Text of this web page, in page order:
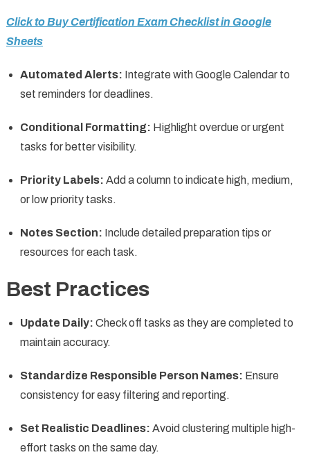
Click to Buy Certification Exam Checklist in Google
Sheets
Automated Alerts: Integrate with Google Calendar to
set reminders for deadlines.
Conditional Formatting: Highlight overdue or urgent
tasks for better visibility.
Priority Labels: Add a column to indicate high, medium,
or low priority tasks.
Notes Section: Include detailed preparation tips or
resources for each task.
Best Practices
Update Daily: Check off tasks as they are completed to
maintain accuracy.
Standardize Responsible Person Names: Ensure
consistency for easy filtering and reporting.
Set Realistic Deadlines: Avoid clustering multiple high-
effort tasks on the same day.